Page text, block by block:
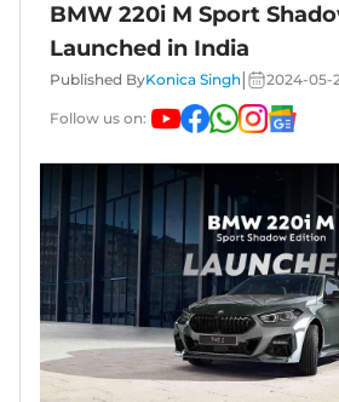
BMW 220i M Sport
Launched in India
Published ByKonica Singh 2024-05-
Follow us on: